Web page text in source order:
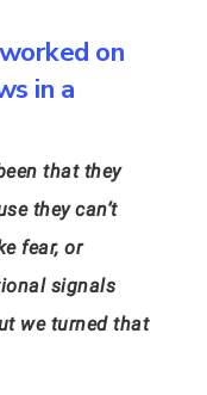
on
in a
that they
they can’t
fear, or
signals
we turned that